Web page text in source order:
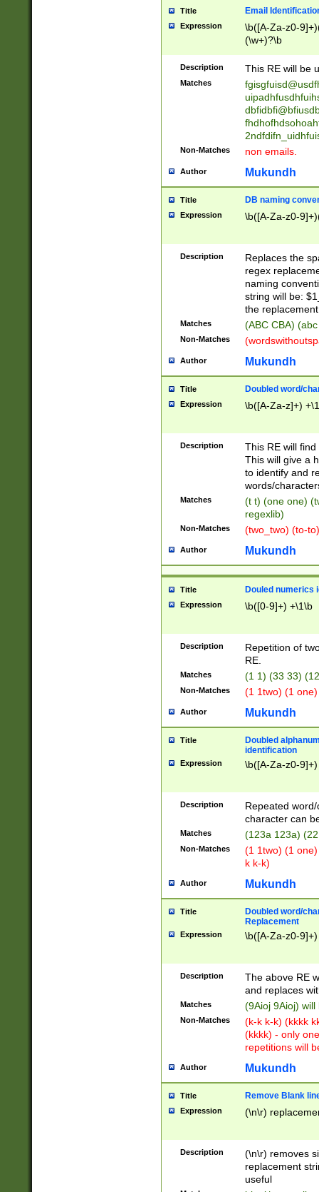
stepp(ed|ing)
stopped
notified| will
been|has)?
Title Email
Expression
\b([A-Za-z0-
(\w+)?\b
Description This RE will be
Matches
Non-Matches non emails.
Author Mukundh
Title DB naming
Expression \b([A-Za-z0-
Description
Replaces the
regex
naming
string will be:
the
Matches (ABC CBA)
Non-Matches
Author Mukundh
Title Doubled word/
Expression \b([A-Za-z]+)
Description
This RE will
This will give a
to identify and
words/
Matches
(t t) (one one)
regexlib)
Non-Matches (two_two) (to-
Author Mukundh
Title Douled numerics
Expression \b([0-9]+) +\1\b
Description
Repetition of
RE.
Matches (1 1) (33 33)
Non-Matches (1 1two) (1
Author Mukundh
Title
Doubled
identification
Expression \b([A-Za-z0-
Description
Repeated
character can
Matches (123a 123a)
Non-Matches
(1 1two) (1
k k-k)
Author Mukundh
Title
Doubled word/
Replacement
Expression \b([A-Za-z0-
Description
The above RE
and replaces
Matches (9Aioj 9Aioj)
Non-Matches
(k-k k-k) (kkkk
(kkkk) - only
repetitions will
Author Mukundh
Title Remove Blank
Expression (\n\r)
Description
(\n\r) removes
replacement
useful